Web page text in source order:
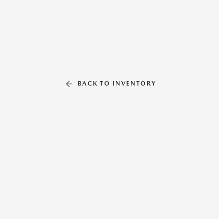
BACK TO INVENTORY